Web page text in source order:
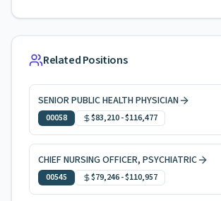
Related Positions
SENIOR PUBLIC HEALTH PHYSICIAN
00058 $83,210-$116,477
CHIEF NURSING OFFICER, PSYCHIATRIC
00545 $79,246-$110,957